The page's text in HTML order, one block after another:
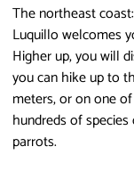
The northeast
Luquillo welcomes
Higher up, you will
you can hike up to
meters, or on one
hundreds of
parrots.